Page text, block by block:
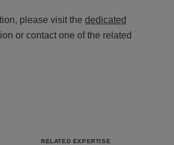
please visit the dedicated
or contact one of the related
RELATED EXPERTISE